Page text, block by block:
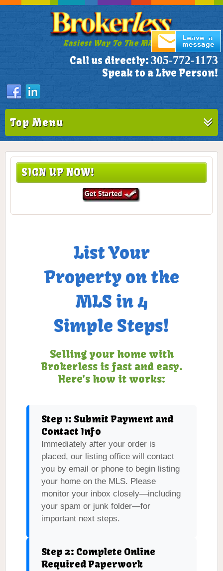
Easiest Way To The MLS!
Call us directly: 305-772-1173
Speak to a Live Person!
Top Menu
SIGN UP NOW!
List Your
Property on the
MLS in 4
Simple Steps!
Selling your home with
Brokerless is fast and easy.
Here's how it works:
Step 1: Submit Payment and
Contact Info
Immediately after your order is
placed, our listing office will contact
you by email or phone to begin listing
your home on the MLS. Please
monitor your inbox closely—including
your spam or junk folder—for
important next steps.
Step 2: Complete Online
Required Paperwork